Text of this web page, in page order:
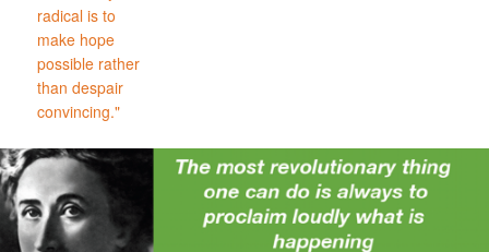
radical is to
make hope
possible rather
than despair
convincing."